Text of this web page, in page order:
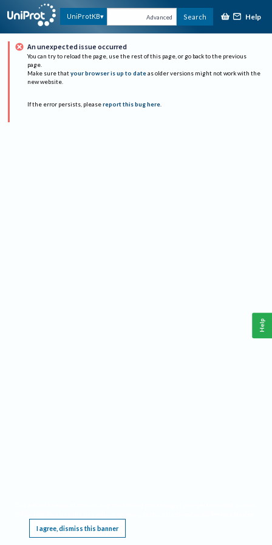
UniProtKB Advanced Search Help
An unexpected issue occurred
You can try to reload the page, use the rest of this page, or go back to the previous
page.
Make sure that your browser is up to date as older versions might not work with the
new website.
If the error persists, please report this bug here.
I agree, dismiss this banner
Help